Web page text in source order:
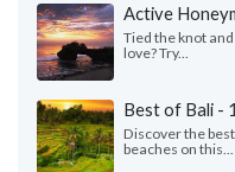
Active
Tied the knot
love? Try...
Best of Bali -
Discover the
beaches on this...